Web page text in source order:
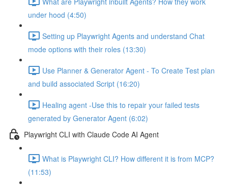
under hood (4:50)
Setting up Playwright Agents and understand Chat
mode options with their roles (13:30)
Use Planner & Generator Agent - To Create Test plan
and build associated Script (16:20)
Healing agent -Use this to repair your failed tests
generated by Generator Agent (6:02)
Playwright CLI with Claude Code AI Agent
What is Playwright CLI? How different it is from MCP?
(11:53)